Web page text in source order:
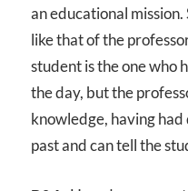
an educational
like that of the
student is the one who
the day, but the
knowledge, having
past and can tell the